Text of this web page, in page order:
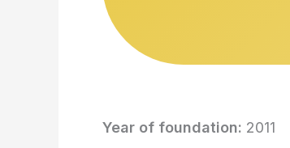
Year of foundation: 2011